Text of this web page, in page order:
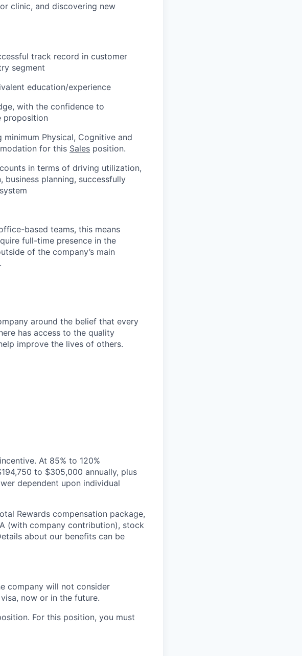
clinic, and discovering new
track record in customer
segment
education/experience
with the confidence to
proposition
Physical, Cognitive and
for this Sales position.
in terms of driving utilization,
planning, successfully
based teams, this means
full-time presence in the
of the company’s main
around the belief that every
has access to the quality
improve the lives of others.
At 85% to 120%
to $305,000 annually, plus
dependent upon individual
Rewards compensation package,
(with company contribution), stock
about our benefits can be
company will not consider
now or in the future.
For this position, you must